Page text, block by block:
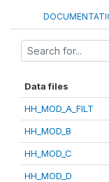
Data files
HH_MOD_A_FILT
HH_MOD_B
HH_MOD_C
HH_MOD_D